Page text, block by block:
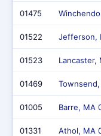
01475
01522 Jefferson,
01523 Lancaster,
01469
01005 Barre, MA
01331 Athol, MA